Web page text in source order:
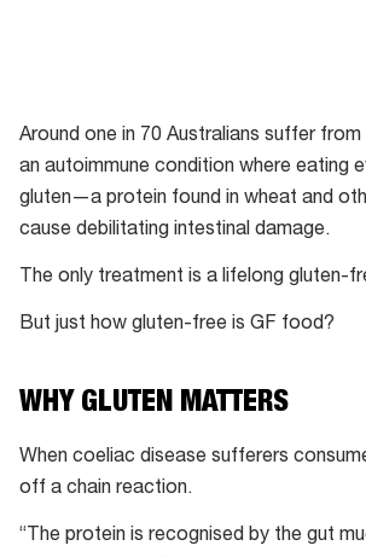
Around one in 70 Australians suffer
an autoimmune condition where eating
gluten—a protein found in wheat and
cause debilitating intestinal damage.
The only treatment is a lifelong gluten-
But just how gluten-free is GF food?
WHY GLUTEN MATTERS
When coeliac disease sufferers
off a chain reaction.
“The protein is recognised by the gut